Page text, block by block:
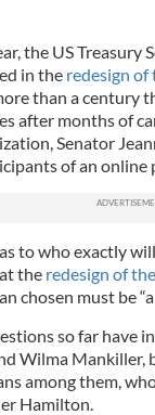
the US Treasury
in the redesign of
than a century
after months of
Senator
of an online
to who exactly
the redesign of
chosen must be
so far have
Wilma
among them,
Hamilton.